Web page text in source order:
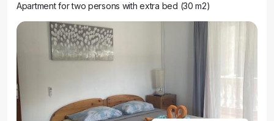
Apartment for two persons with extra bed (30 m2)